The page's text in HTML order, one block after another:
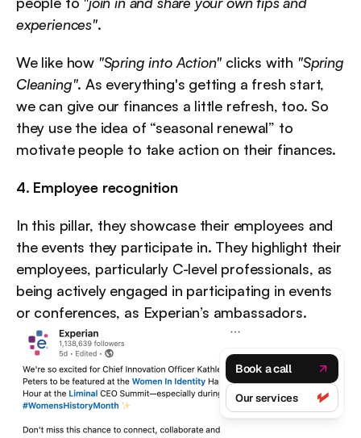
experiences".
We like how "Spring into Action" clicks with "Spring
Cleaning". As everything's getting a fresh start,
we can give our finances a little refresh, too. So
they use the idea of “seasonal renewal” to
motivate people to take action on their finances.
4. Employee recognition
In this pillar, they showcase their employees and
the events they participate in. They highlight their
employees, particularly C-level professionals, as
being actively engaged in participating in events
or conferences, as Experian’s ambassadors.
Book a call
Our services